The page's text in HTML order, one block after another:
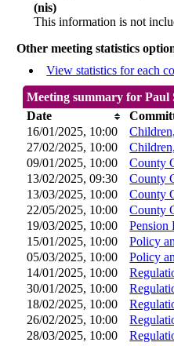
(nis)
This information is not
Other meeting statistics
View statistics for each
Meeting summary for Paul
Date
16/01/2025, 10:00
27/02/2025, 10:00
09/01/2025, 10:00
County
13/02/2025, 09:30
County
13/03/2025, 10:00
County
22/05/2025, 10:00
County
19/03/2025, 10:00
Pension
15/01/2025, 10:00
Policy
05/03/2025, 10:00
Policy
14/01/2025, 10:00
30/01/2025, 10:00
18/02/2025, 10:00
26/02/2025, 10:00
28/03/2025, 10:00